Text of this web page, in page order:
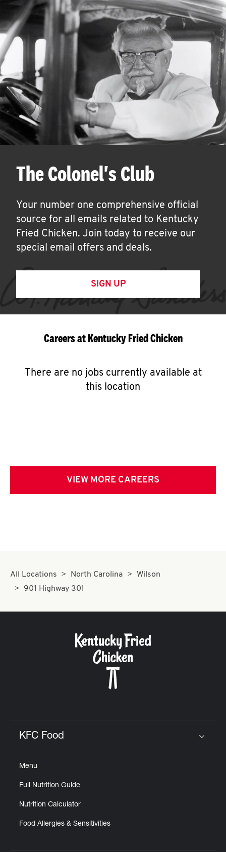
The Colonel's Club
Your number one comprehensive official
source for all emails related to Kentucky
Fried Chicken. Join today to receive our
special email offers and deals.
SIGN UP
Careers at Kentucky Fried Chicken
There are no jobs currently available at
this location
VIEW MORE CAREERS
All Locations North Carolina
Wilson
901 Highway 301
KFC Food
Menu
Full Nutrition Guide
Nutrition Calculator
Food Allergies & Sensitivities